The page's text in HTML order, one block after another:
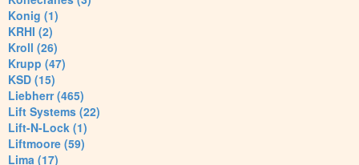
Konig (1)
KRHI (2)
Kroll (26)
Krupp (47)
KSD (15)
Liebherr (465)
Lift Systems (22)
Lift-N-Lock (1)
Liftmoore (59)
Lima (17)